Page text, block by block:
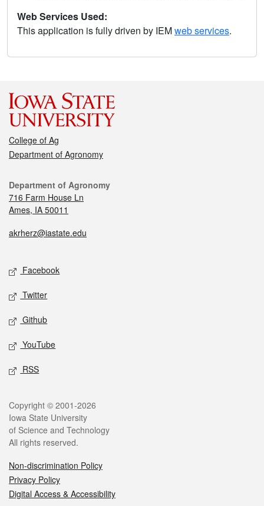
Web Services Used:
This application is fully driven by IEMweb services.
College of Ag
Department of Agronomy
Department of Agronomy
716 Farm House Ln
Ames, IA 50011
akrherz@iastate.edu
Facebook
Twitter
Github
YouTube
RSS
Copyright © 2001-2026
Iowa State University
of Science and Technology
All rights reserved.
Non-discrimination Policy
Privacy Policy
Digital Access & Accessibility